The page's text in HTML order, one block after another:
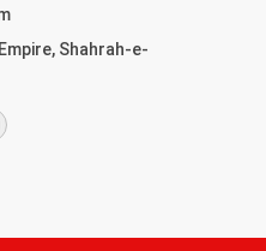
Shahrah-e-